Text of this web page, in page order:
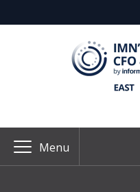
Menu